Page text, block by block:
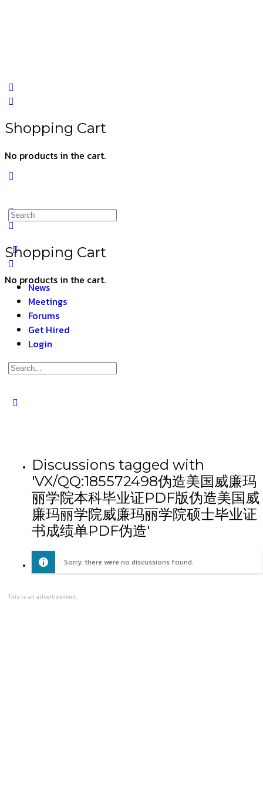
Shopping Cart
No products in the cart.
Shopping Cart
No products in the cart.
News
Meetings
Forums
Get Hired
Login
Discussions tagged with
'VX/QQ:185572498伪造美国威廉玛
丽学院本科毕业证PDF版伪造美国威
廉玛丽学院威廉玛丽学院硕士毕业证
书成绩单PDF伪造'
Sorry, there were no discussions found.
This is an advertisement.